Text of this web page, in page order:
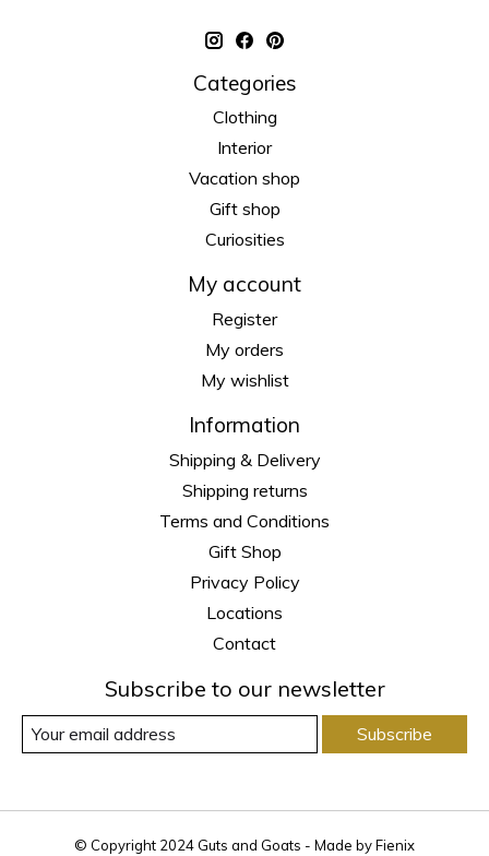
Categories
Clothing
Interior
Vacation shop
Gift shop
Curiosities
My account
Register
My orders
My wishlist
Information
Shipping & Delivery
Shipping returns
Terms and Conditions
Gift Shop
Privacy Policy
Locations
Contact
Subscribe to our newsletter
Subscribe